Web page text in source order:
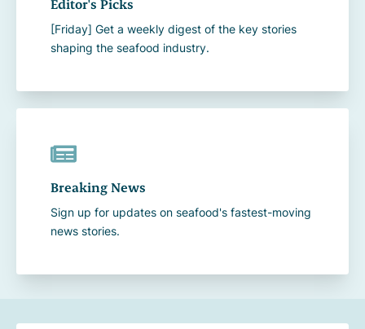
[Friday] Get a weekly digest of the key stories
shaping the seafood industry.
Breaking News
Sign up for updates on seafood's fastest-moving
news stories.